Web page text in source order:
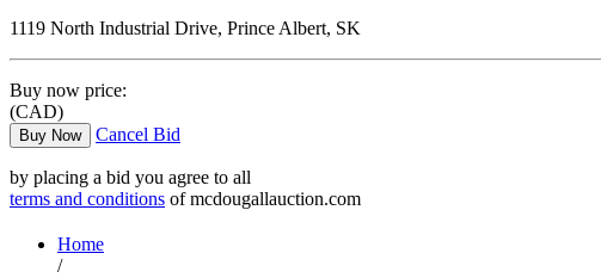
1119 North Industrial Drive, Prince Albert, SK
Buy now price:
(CAD)
Buy Now Cancel Bid
by placing a bid you agree to all
terms and conditions of mcdougallauction.com
Home
/